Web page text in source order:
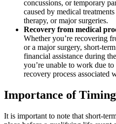
concussions, or temporary
caused by medical
therapy, or major surgeries.
Recovery from medical
Whether you’re recovering
or a major surgery, short-
financial assistance during
you’re unable to work due
recovery process associated
Importance of Timing
It is important to note that short-